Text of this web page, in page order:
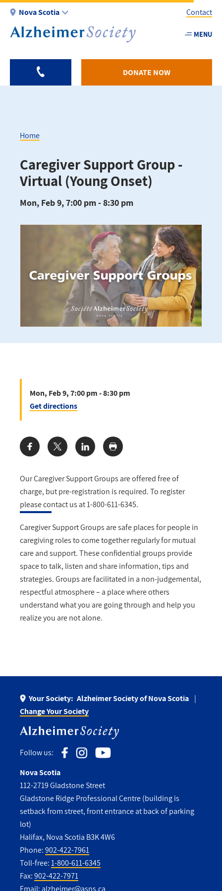
Skip
main
Nova Scotia
Utility
-
Contact
MENU
DONATE NOW
Breadcrumb
Home
Caregiver Support Group -
Virtual (Young Onset)
Mon, Feb 9, 7:00 pm - 8:30 pm
Our Caregiver Support Groups are offered free of
charge, but pre-registration is required. To register
please contact us at 1-800-611-6345.
Caregiver Support Groups are safe places for people in
caregiving roles to come together regularly for mutual
care and support. These confidential groups provide
space to talk, listen and share information, tips and
strategies. Groups are facilitated in a non-judgemental,
respectful atmosphere – a place where others
understand what you are going through and help you
realize you are not alone.
Mon, Feb 9, 7:00 pm - 8:30 pm
Get directions
Share:
Your Society: Alzheimer Society of Nova Scotia
Change Your Society
Follow us:
Nova Scotia
112-2719 Gladstone Street
Gladstone Ridge Professional Centre (building is
setback from street, front entrance at back of parking
lot)
Halifax, Nova Scotia B3K 4W6
Phone:902-422-7961
Toll-free:1-800-611-6345
Fax:902-422-7971